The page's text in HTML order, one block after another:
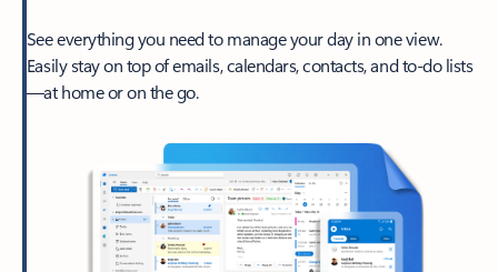
See everything you need to manage your day in one view.
Easily stay on top of emails, calendars, contacts, and to-do lists
—at home or on the go.